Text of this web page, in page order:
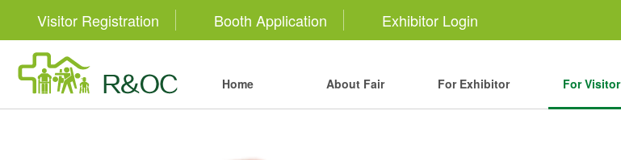
Visitor Registration Booth Application Exhibitor Login
Home About Fair For Exhibitor For Visitor